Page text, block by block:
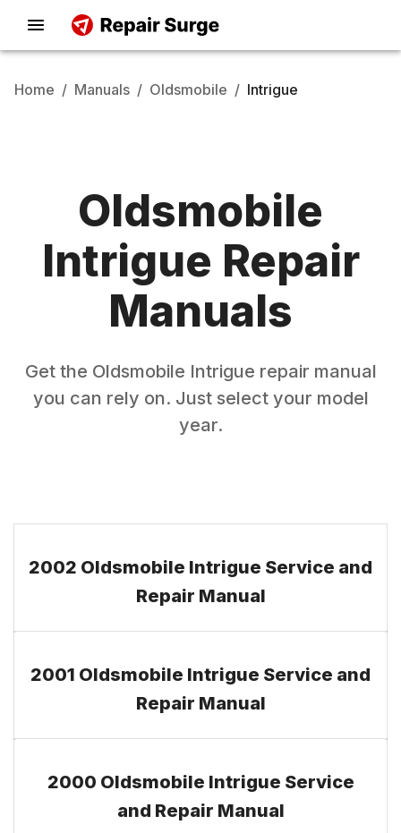
Home / Manuals / Oldsmobile / Intrigue
Oldsmobile
Intrigue Repair
Manuals
Get the Oldsmobile Intrigue repair manual
you can rely on. Just select your model
year.
2002 Oldsmobile Intrigue Service and
Repair Manual
2001 Oldsmobile Intrigue Service and
Repair Manual
2000 Oldsmobile Intrigue Service
and Repair Manual